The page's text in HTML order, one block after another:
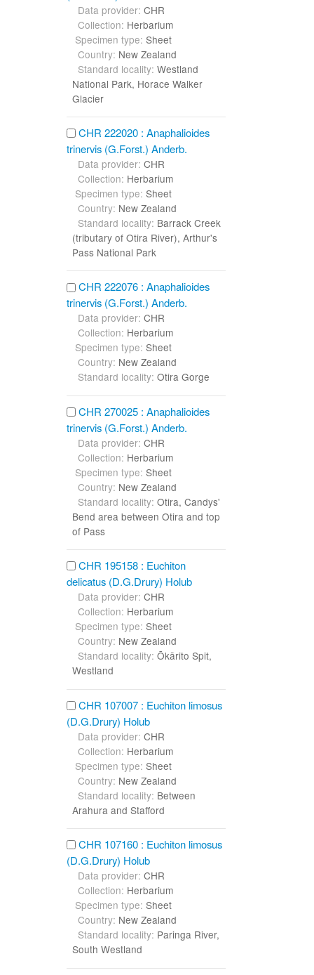
Data provider: CHR
Collection: Herbarium
Specimen type: Sheet
Country: New Zealand
Standard locality: Westland
National Park, Horace Walker
Glacier
CHR 222020 : Anaphalioides
trinervis (G.Forst.) Anderb.
Data provider: CHR
Collection: Herbarium
Specimen type: Sheet
Country: New Zealand
Standard locality: Barrack Creek
(tributary of Otira River), Arthur's
Pass National Park
CHR 222076 : Anaphalioides
trinervis (G.Forst.) Anderb.
Data provider: CHR
Collection: Herbarium
Specimen type: Sheet
Country: New Zealand
Standard locality: Otira Gorge
CHR 270025 : Anaphalioides
trinervis (G.Forst.) Anderb.
Data provider: CHR
Collection: Herbarium
Specimen type: Sheet
Country: New Zealand
Standard locality: Otira, Candys'
Bend area between Otira and top
of Pass
CHR 195158 : Euchiton
delicatus (D.G.Drury) Holub
Data provider: CHR
Collection: Herbarium
Specimen type: Sheet
Country: New Zealand
Standard locality: Ōkārito Spit,
Westland
CHR 107007 : Euchiton limosus
(D.G.Drury) Holub
Data provider: CHR
Collection: Herbarium
Specimen type: Sheet
Country: New Zealand
Standard locality: Between
Arahura and Stafford
CHR 107160 : Euchiton limosus
(D.G.Drury) Holub
Data provider: CHR
Collection: Herbarium
Specimen type: Sheet
Country: New Zealand
Standard locality: Paringa River,
South Westland